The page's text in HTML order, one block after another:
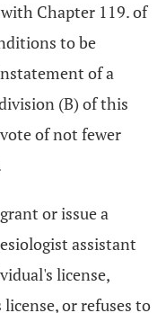
Chapter 119. of
to be
of a
(B) of this
of not fewer
or issue a
assistant
license,
or refuses to